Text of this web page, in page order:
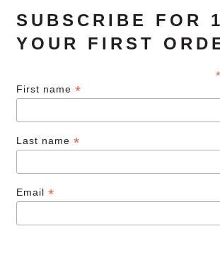
SUBSCRIBE FOR
YOUR FIRST
*
First name *
Last name *
Email *